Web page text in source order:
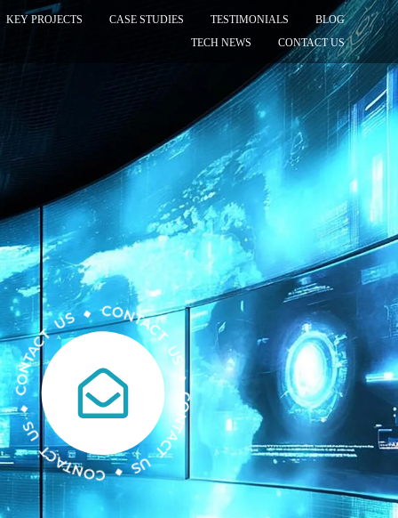
KEY PROJECTS CASE STUDIES TESTIMONIALS
BLOG
TECH NEWS
CONTACT US